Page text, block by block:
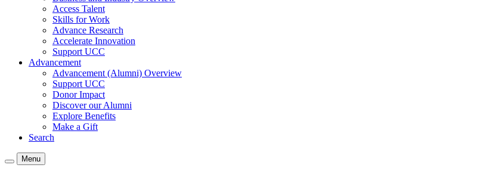
Access Talent
Skills for Work
Advance Research
Accelerate Innovation
Support UCC
Advancement
Advancement (Alumni) Overview
Support UCC
Donor Impact
Discover our Alumni
Explore Benefits
Make a Gift
Search
Menu